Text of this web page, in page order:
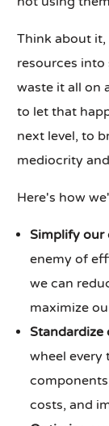
Think about it,
resources
waste it all on
to let that
next level, to
mediocrity
Here's how
Simplify our
enemy of
we can
maximize
wheel every
costs, and